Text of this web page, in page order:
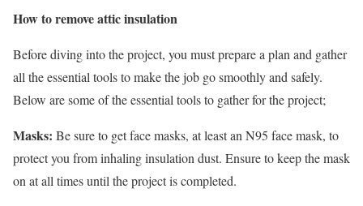
How to remove attic insulation
Before diving into the project, you must prepare a plan and gather
all the essential tools to make the job go smoothly and safely.
Below are some of the essential tools to gather for the project;
Masks: Be sure to get face masks, at least an N95 face mask, to
protect you from inhaling insulation dust. Ensure to keep the mask
on at all times until the project is completed.